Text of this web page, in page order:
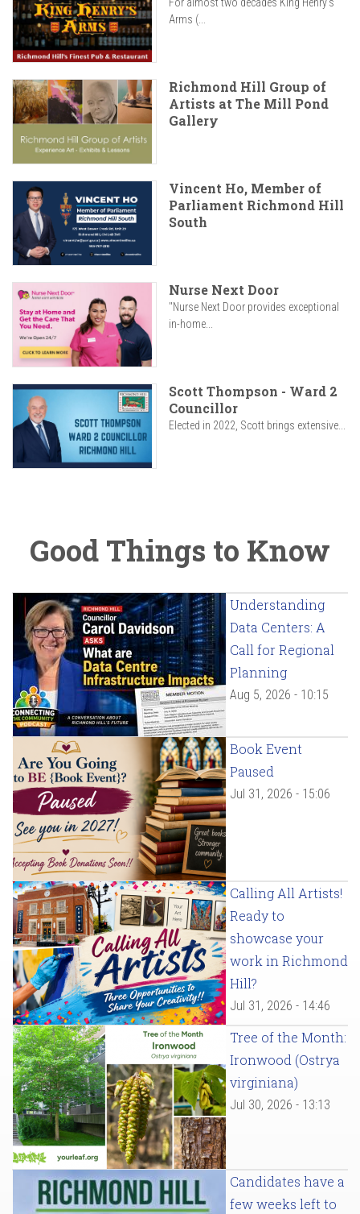
Arms (...
Richmond Hill Group of
Artists at The Mill Pond
Gallery
Vincent Ho, Member of
Parliament Richmond Hill
South
Nurse Next Door
"Nurse Next Door provides exceptional
in-home...
Scott Thompson - Ward 2
Councillor
Elected in 2022, Scott brings extensive...
Good Things to Know
Understanding
Data Centers: A
Call for Regional
Planning
Aug 5, 2026 - 10:15
Book Event
Paused
Jul 31, 2026 - 15:06
Calling All Artists!
Ready to
showcase your
work in Richmond
Hill?
Jul 31, 2026 - 14:46
Tree of the Month:
Ironwood (Ostrya
virginiana)
Jul 30, 2026 - 13:13
Candidates have a
few weeks left to